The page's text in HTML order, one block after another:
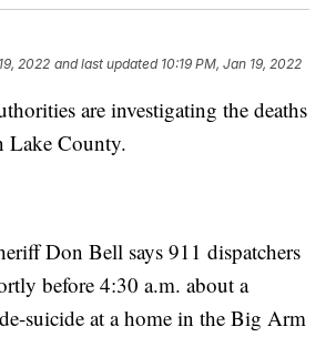
2022 and last updated 10:19 PM, Jan 19, 2022
are investigating the deaths
Lake County.
Don Bell says 911 dispatchers
before 4:30 a.m. about a
suicide at a home in the Big Arm